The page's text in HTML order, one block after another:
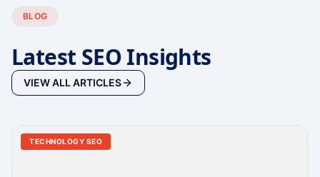
BLOG
Latest SEO Insights
VIEW ALL ARTICLES
TECHNOLOGY SEO